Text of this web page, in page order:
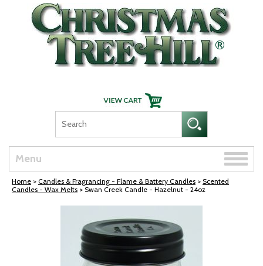
Skip Navigation
Menu
Toggle
Home > Candles & Fragrancing - Flame & Battery Candles > Scented
Candles - Wax Melts > Swan Creek Candle - Hazelnut - 24oz